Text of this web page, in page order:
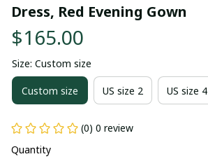
Dress, Red Evening Gown
$165.00
Size: Custom size
Custom size US size 2 US size 4
(0) 0 review
Quantity